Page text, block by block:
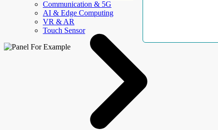
Communication & 5G
AI & Edge Computing
VR & AR
Touch Sensor